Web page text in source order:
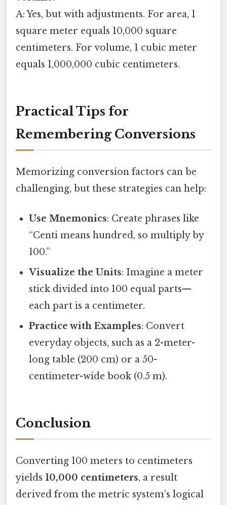
A: Yes, but with adjustments. For area, 1
square meter equals 10,000 square
centimeters. For volume, 1 cubic meter
equals 1,000,000 cubic centimeters.
Practical Tips for
Remembering Conversions
Memorizing conversion factors can be
challenging, but these strategies can help:
Use Mnemonics: Create phrases like
“Centi means hundred, so multiply by
100.”
Visualize the Units: Imagine a meter
stick divided into 100 equal parts—
each part is a centimeter.
Practice with Examples: Convert
everyday objects, such as a 2-meter-
long table (200 cm) or a 50-
centimeter-wide book (0.5 m).
Conclusion
Converting 100 meters to centimeters
yields 10,000 centimeters, a result
derived from the metric system’s logical